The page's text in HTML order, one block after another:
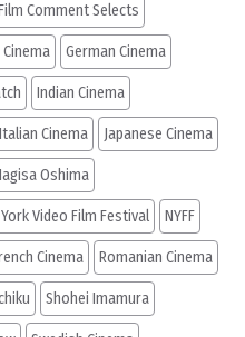
Comment Selects
German Cinema
Indian Cinema
Italian Cinema Japanese Cinema
Oshima
Video Film Festival NYFF
Cinema Romanian Cinema
Shohei Imamura